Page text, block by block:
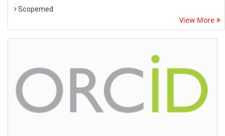
Scopemed
View More